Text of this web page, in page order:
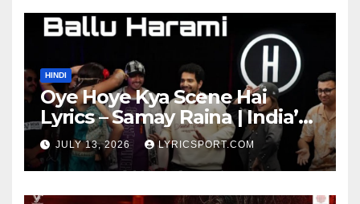
HINDI
Oye Hoye Kya Scene Hai
Lyrics – Samay Raina | India’s
Got Latent Season 2
JULY 13, 2026 LYRICSPORT.COM